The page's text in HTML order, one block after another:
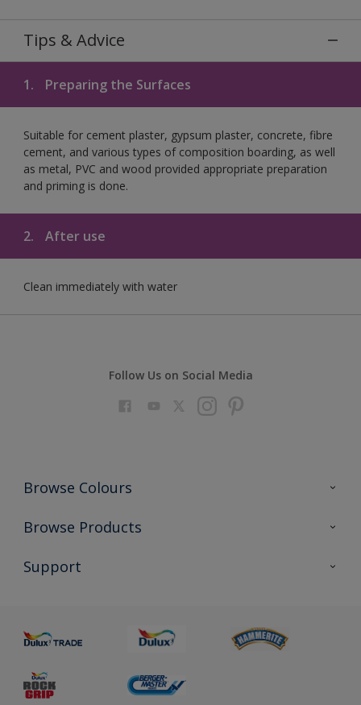
Tips & Advice
1. Preparing the Surfaces
Suitable for cement plaster, gypsum plaster, concrete, fibre
cement, and various types of composition boarding, as well
as metal, PVC and wood provided appropriate preparation
and priming is done.
2. After use
Clean immediately with water
Follow Us on Social Media
Browse Colours
Colour Futures 2023
Browse Products
All Products
Support
Sustainability
Colour Accuracy